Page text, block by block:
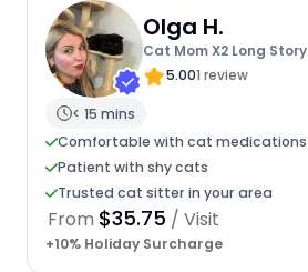
Olga H.
Cat Mom X2 Long Story
5.001 review
< 15 mins
Comfortable with cat medications
Patient with shy cats
Trusted cat sitter in your area
From $35.75 / Visit
+10% Holiday Surcharge